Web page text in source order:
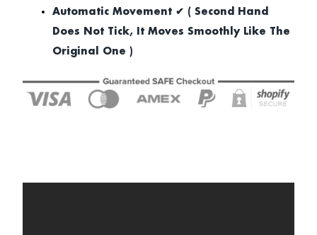
Automatic Movement ✔ ( Second Hand
Does Not Tick, It Moves Smoothly Like The
Original One )